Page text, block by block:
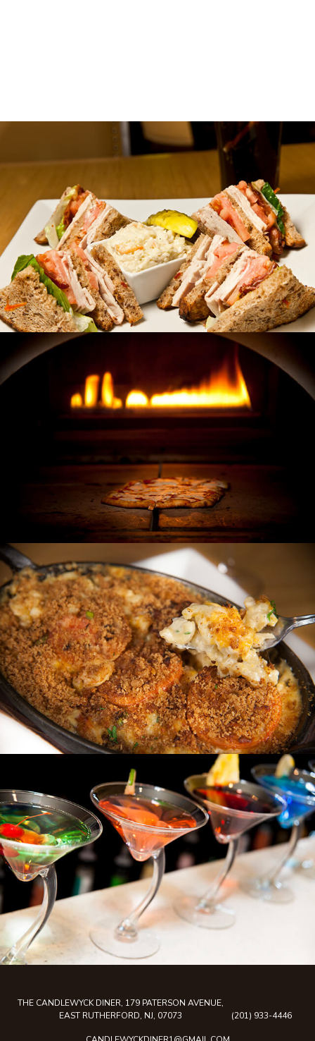
THE CANDLEWYCK DINER, 179 PATERSON AVENUE,
EAST RUTHERFORD, NJ, 07073
(201) 933-4446